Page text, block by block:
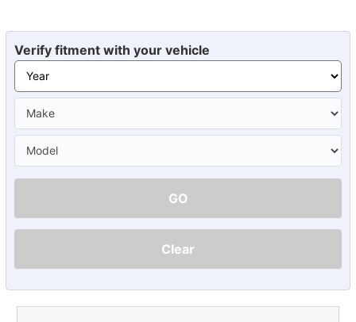
Verify fitment with your vehicle
GO
Clear